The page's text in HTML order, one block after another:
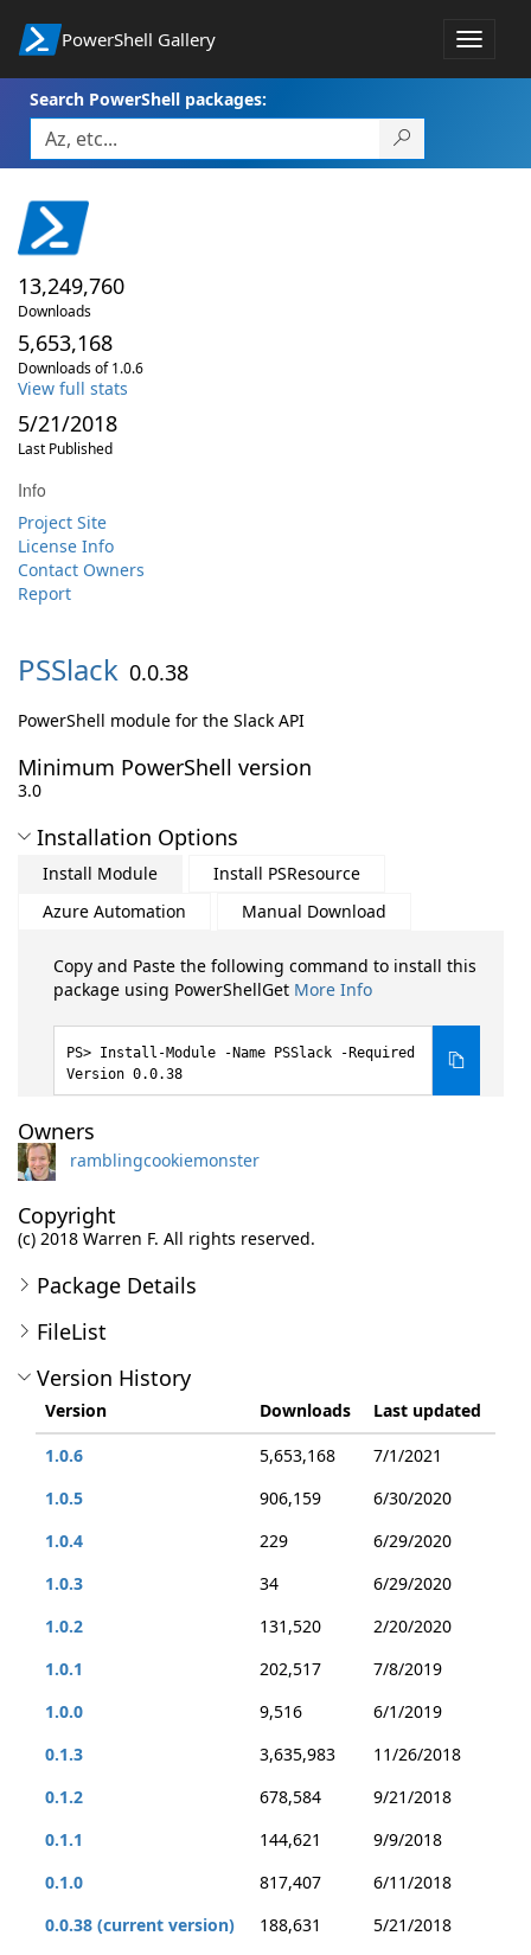
PowerShell Gallery
Toggle
Search PowerShell packages:
13,249,760
Downloads
5,653,168
Downloads of 1.0.6
View full stats
5/21/2018
Last Published
Info
Project Site
License Info
Contact Owners
Report
PSSlack 0.0.38
PowerShell module for the Slack API
Minimum PowerShell version
3.0
Installation Options
Install Module
Install PSResource
Azure Automation
Manual Download
Copy and Paste the following command to install this
package using PowerShellGet More Info
Install-Module -Name PSSlack -Required
Version 0.0.38
Owners
ramblingcookiemonster
Copyright
(c) 2018 Warren F. All rights reserved.
Package Details
FileList
Version History
Version Downloads
Last updated
1.0.6
5,653,168
7/1/2021
1.0.5
906,159
6/30/2020
1.0.4
229
6/29/2020
1.0.3
34
6/29/2020
1.0.2
131,520
2/20/2020
1.0.1
202,517
7/8/2019
1.0.0
9,516
6/1/2019
0.1.3
3,635,983
11/26/2018
0.1.2
678,584
9/21/2018
0.1.1
144,621
9/9/2018
0.1.0
817,407
6/11/2018
0.0.38 (current version)
188,631
5/21/2018